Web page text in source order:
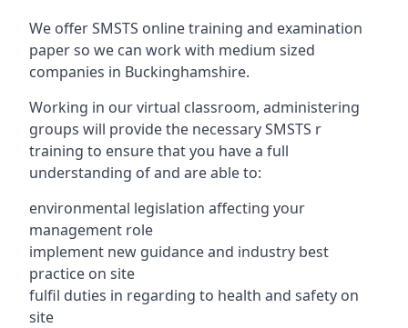
We offer SMSTS online training and examination
paper so we can work with medium sized
companies in Buckinghamshire.
Working in our virtual classroom, administering
groups will provide the necessary SMSTS r
training to ensure that you have a full
understanding of and are able to:
environmental legislation affecting your
management role
implement new guidance and industry best
practice on site
fulfil duties in regarding to health and safety on
site